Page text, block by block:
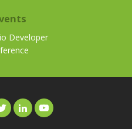
Developer